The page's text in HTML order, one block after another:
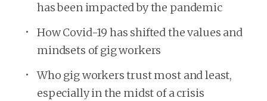
has been impacted by the pandemic
How Covid-19 has shifted the values and
mindsets of gig workers
Who gig workers trust most and least,
especially in the midst of a crisis